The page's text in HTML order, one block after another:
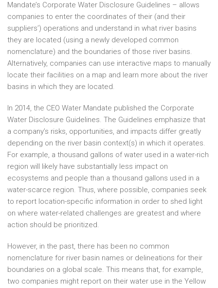
Mandate’s Corporate Water Disclosure Guidelines – allows
companies to enter the coordinates of their (and their
suppliers’) operations and understand in what river basins
they are located (using a newly developed common
nomenclature) and the boundaries of those river basins.
Alternatively, companies can use interactive maps to manually
locate their facilities on a map and learn more about the river
basins in which they are located.
In 2014, the CEO Water Mandate published the Corporate
Water Disclosure Guidelines. The Guidelines emphasize that
a company’s risks, opportunities, and impacts differ greatly
depending on the river basin context(s) in which it operates.
For example, a thousand gallons of water used in a water-rich
region will likely have substantially less impact on
ecosystems and people than a thousand gallons used in a
water-scarce region. Thus, where possible, companies seek
to report location-specific information in order to shed light
on where water-related challenges are greatest and where
action should be prioritized.
However, in the past, there has been no common
nomenclature for river basin names or delineations for their
boundaries on a global scale. This means that, for example,
two companies might report on their water use in the Yellow